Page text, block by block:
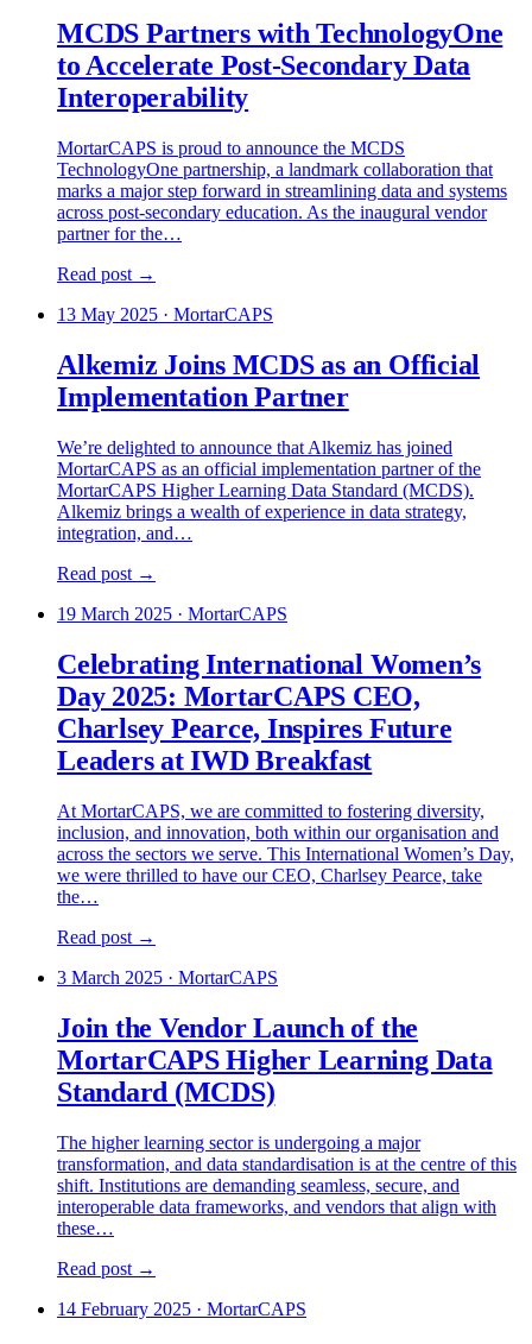
MCDS Partners with TechnologyOne
to Accelerate Post-Secondary Data
Interoperability
MortarCAPS is proud to announce the MCDS
TechnologyOne partnership, a landmark collaboration that
marks a major step forward in streamlining data and systems
across post-secondary education. As the inaugural vendor
partner for the…
Read post →
13 May 2025 · MortarCAPS
Alkemiz Joins MCDS as an Official
Implementation Partner
We’re delighted to announce that Alkemiz has joined
MortarCAPS as an official implementation partner of the
MortarCAPS Higher Learning Data Standard (MCDS).
Alkemiz brings a wealth of experience in data strategy,
integration, and…
Read post →
19 March 2025 · MortarCAPS
Celebrating International Women’s
Day 2025: MortarCAPS CEO,
Charlsey Pearce, Inspires Future
Leaders at IWD Breakfast
At MortarCAPS, we are committed to fostering diversity,
inclusion, and innovation, both within our organisation and
across the sectors we serve. This International Women’s Day,
we were thrilled to have our CEO, Charlsey Pearce, take
the…
Read post →
3 March 2025 · MortarCAPS
Join the Vendor Launch of the
MortarCAPS Higher Learning Data
Standard (MCDS)
The higher learning sector is undergoing a major
transformation, and data standardisation is at the centre of this
shift. Institutions are demanding seamless, secure, and
interoperable data frameworks, and vendors that align with
these…
Read post →
14 February 2025 · MortarCAPS